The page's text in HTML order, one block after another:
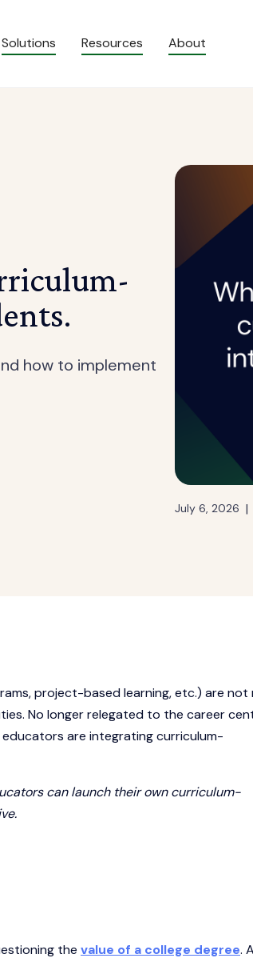
Solutions Resources About
how to implement
July 6, 2026 |
project-based learning, etc.) are not
No longer relegated to the career
are integrating curriculum-
can launch their own curriculum-
the value of a college degree.